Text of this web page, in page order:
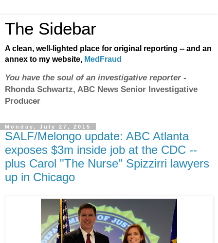
The Sidebar
A clean, well-lighted place for original reporting -- and an
annex to my website, MedFraud
You have the soul of an investigative reporter-
Rhonda Schwartz, ABC News Senior Investigative
Producer
Monday, July 27, 2015
SALF/Melongo update: ABC Atlanta
exposes $3m inside job at the CDC --
plus Carol "The Nurse" Spizzirri lawyers
up in Chicago